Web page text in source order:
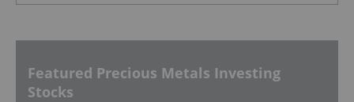
Featured Precious Metals Investing
Stocks